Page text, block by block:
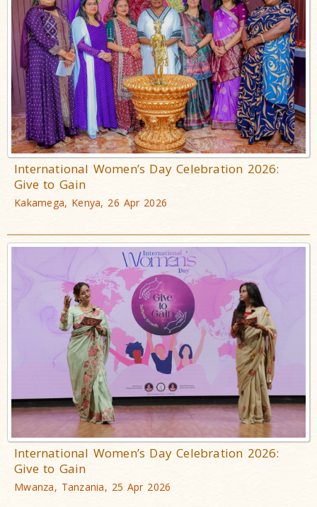
International Women’s Day Celebration 2026:
Give to Gain
Kakamega, Kenya, 26 Apr 2026
International Women’s Day Celebration 2026:
Give to Gain
Mwanza, Tanzania, 25 Apr 2026